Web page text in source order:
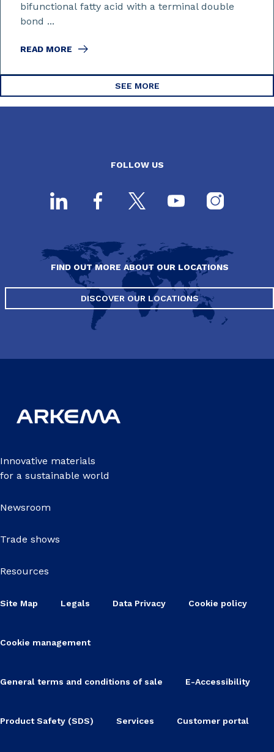
bifunctional fatty acid with a terminal double
bond ...
READ MORE
SEE MORE
FOLLOW US
FIND OUT MORE ABOUT OUR LOCATIONS
DISCOVER OUR LOCATIONS
Innovative materials
for a sustainable world
Newsroom
Trade shows
Resources
Site Map Legals Data Privacy Cookie policy
Cookie management
General terms and conditions of sale E-Accessibility
Product Safety (SDS) Services Customer portal